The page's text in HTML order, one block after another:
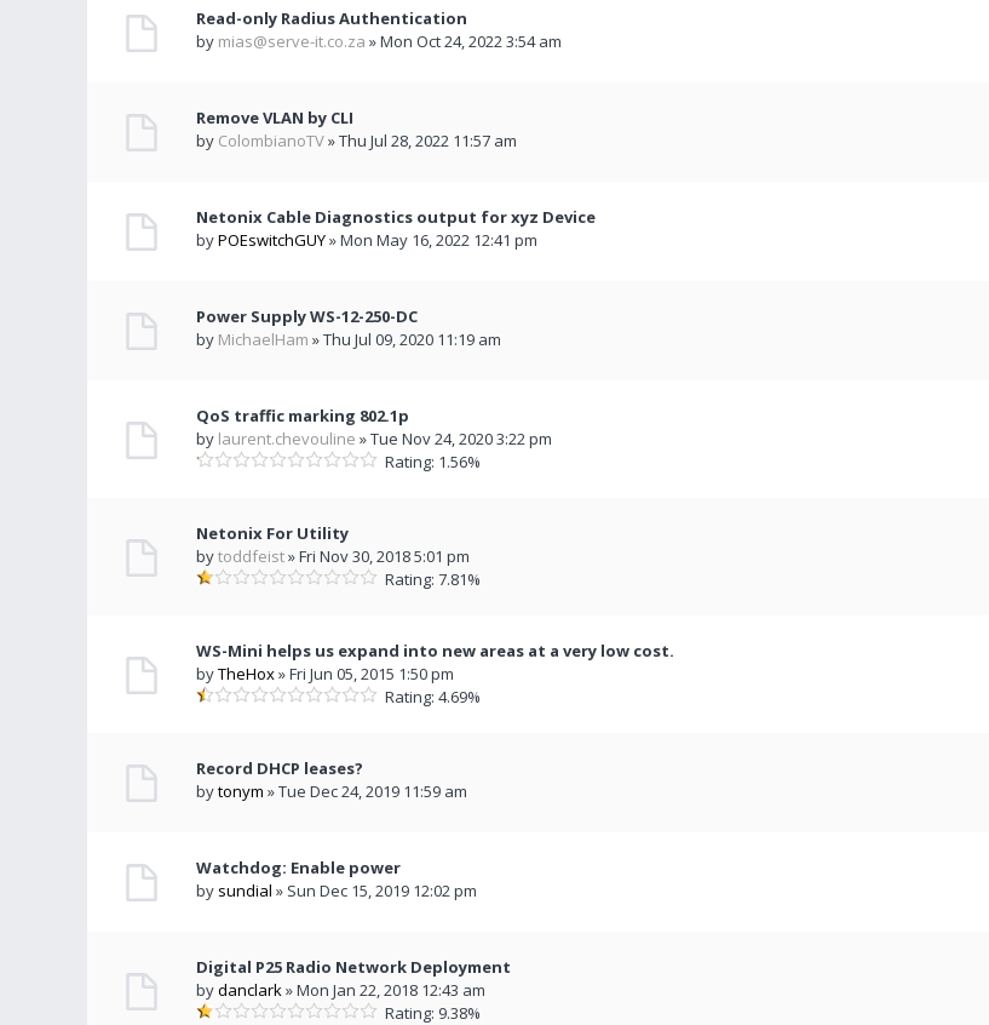
Read-only Radius Authentication
by mias@serve-it.co.za » Mon Oct 24, 2022 3:54 am
Remove VLAN by CLI
by ColombianoTV» Thu Jul 28, 2022 11:57 am
Netonix Cable Diagnostics output for xyz Device
byPOEswitchGUY» Mon May 16, 2022 12:41 pm
Power Supply WS-12-250-DC
by MichaelHam » Thu Jul 09, 2020 11:19 am
QoS traffic marking 802.1p
by laurent.chevouline » Tue Nov 24, 2020 3:22 pm
Rating: 1.56%
Netonix For Utility
bytoddfeist» Fri Nov 30, 2018 5:01 pm
Rating: 7.81%
WS-Mini helps us expand into new areas at a very low cost.
byTheHox» Fri Jun 05, 2015 1:50 pm
Rating: 4.69%
Record DHCP leases?
bytonym » Tue Dec 24, 2019 11:59 am
Watchdog: Enable power
by sundial » Sun Dec 15, 2019 12:02 pm
Digital P25 Radio Network Deployment
bydanclark» Mon Jan 22, 2018 12:43 am
Rating: 9.38%